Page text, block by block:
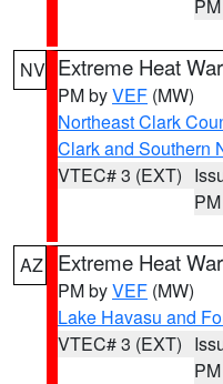
PM
NV Extreme Heat
PM byVEF (MW)
Northeast Clark
Clark and Southern
VTEC# 3 (EXT)
PM
AZ Extreme Heat
PM byVEF (MW)
Lake Havasu and
VTEC# 3 (EXT)
PM